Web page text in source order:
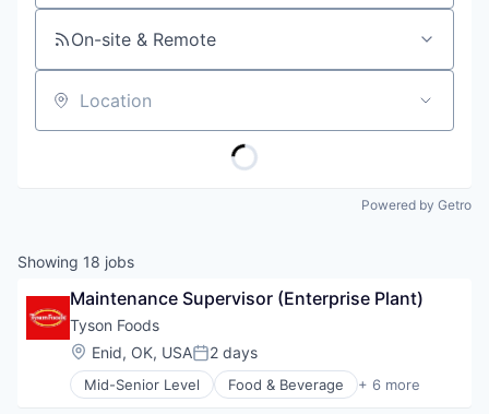
On-site & Remote
Location
Powered by Getro
Showing 18 jobs
Maintenance Supervisor (Enterprise Plant)
Tyson Foods
Location:
Enid, OK, USAPosted:
2 days
Mid-Senior Level Food & Beverage + 6 more
Food Processing